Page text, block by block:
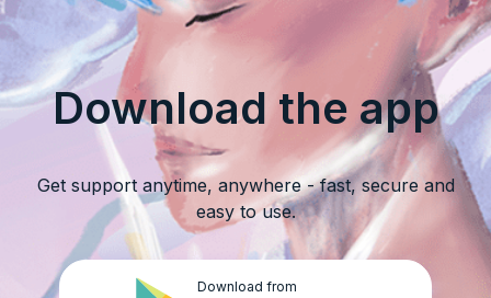
Download the app
Get support anytime, anywhere - fast, secure and
easy to use.
Download from